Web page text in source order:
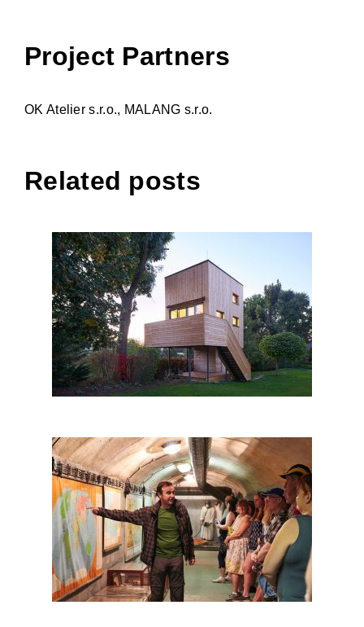
Project Partners
OK Atelier s.r.o., MALANG s.r.o.
Related posts
Granny flat (Shack)
Prague Communism and
Nuclear Bunker tour